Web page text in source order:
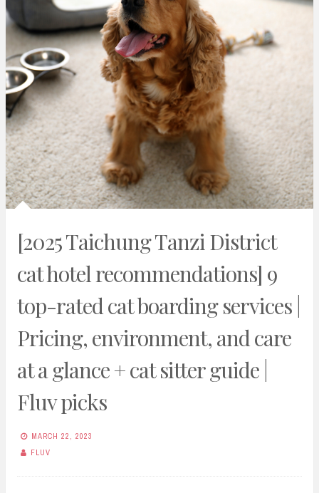
[2025 Taichung Tanzi District
cat hotel recommendations] 9
top-rated cat boarding services |
Pricing, environment, and care
at a glance + cat sitter guide |
Fluv picks
MARCH 22, 2023
FLUV